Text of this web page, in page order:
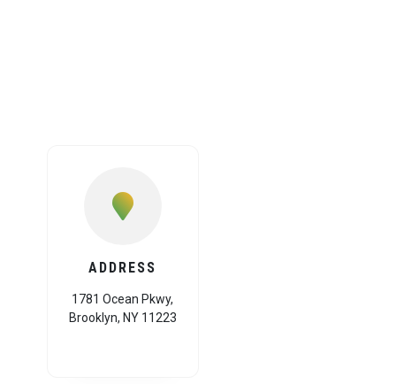
ADDRESS
1781 Ocean Pkwy,
Brooklyn, NY 11223